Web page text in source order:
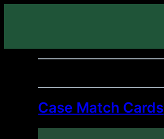
Case Match Cards